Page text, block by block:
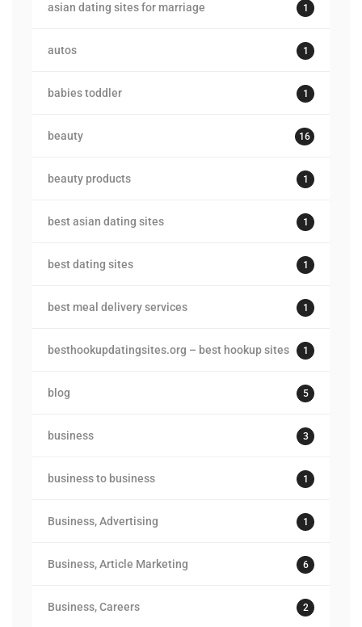
asian dating sites for marriage 1
autos 1
babies toddler 1
beauty 16
beauty products 1
best asian dating sites 1
best dating sites 1
best meal delivery services 1
besthookupdatingsites.org – best hookup sites 1
blog 5
business 3
business to business 1
Business, Advertising 1
Business, Article Marketing 6
Business, Careers 2